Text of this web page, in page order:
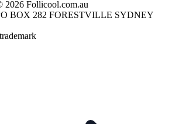
2026 Follicool.com.au
BOX 282 FORESTVILLE SYDNEY